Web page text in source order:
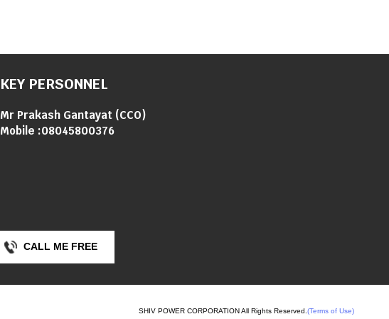
KEY PERSONNEL
Mr Prakash Gantayat(CCO)
Mobile :08045800376
CALL ME FREE
SHIV POWER CORPORATION All Rights Reserved. (Terms of Use)